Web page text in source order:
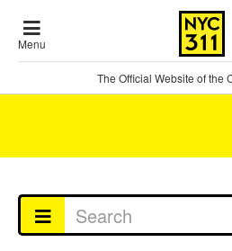
Menu
The Official Website of the